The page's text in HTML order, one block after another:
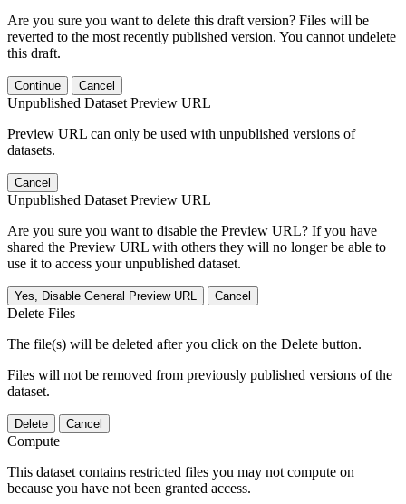
Are you sure you want to delete this draft version? Files will be
reverted to the most recently published version. You cannot undelete
this draft.
Continue Cancel
Unpublished Dataset Preview URL
Preview URL can only be used with unpublished versions of
datasets.
Cancel
Unpublished Dataset Preview URL
Are you sure you want to disable the Preview URL? If you have
shared the Preview URL with others they will no longer be able to
use it to access your unpublished dataset.
Yes, Disable General Preview URL Cancel
Delete Files
The file(s) will be deleted after you click on the Delete button.
Files will not be removed from previously published versions of the
dataset.
Delete Cancel
Compute
This dataset contains restricted files you may not compute on
because you have not been granted access.